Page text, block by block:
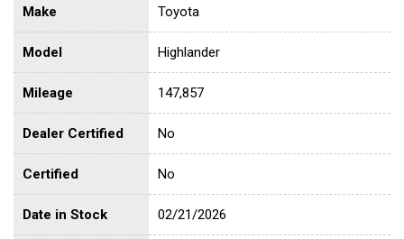
Make Toyota
Model Highlander
Mileage 147,857
Dealer Certified No
Certified No
Date in Stock 02/21/2026